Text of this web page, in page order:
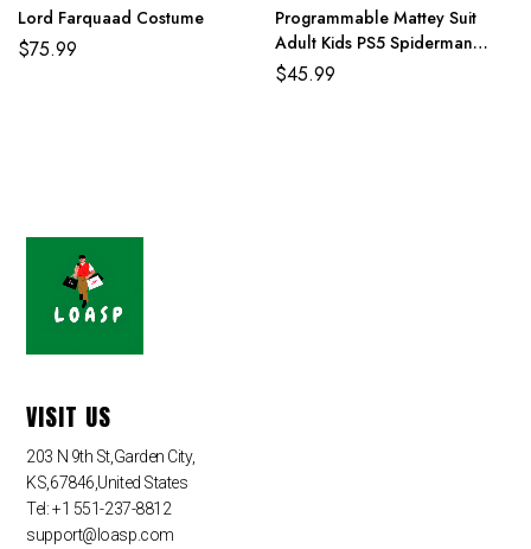
Lord Farquaad Costume
$75.99
Programmable Mattey Suit
Adult Kids PS5 Spiderman
Costume
$45.99
VISIT US
203 N 9th St,Garden City,
KS,67846,United States
Tel: +1 551-237-8812
support@loasp.com